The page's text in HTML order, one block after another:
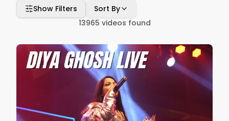
Show Filters
Sort By
13965 videos found